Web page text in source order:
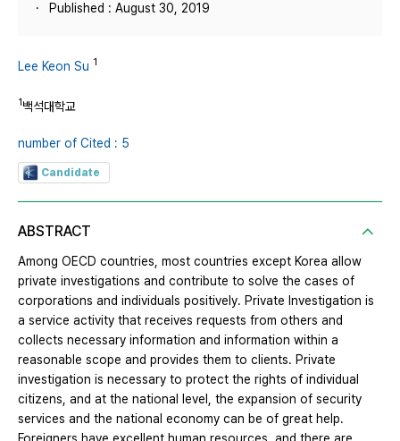
Published : August 30, 2019
Lee Keon Su 1
1백석대학교
number of Cited : 5
Candidate
ABSTRACT
Among OECD countries, most countries except Korea allow
private investigations and contribute to solve the cases of
corporations and individuals positively. Private Investigation is
a service activity that receives requests from others and
collects necessary information and information within a
reasonable scope and provides them to clients. Private
investigation is necessary to protect the rights of individual
citizens, and at the national level, the expansion of security
services and the national economy can be of great help.